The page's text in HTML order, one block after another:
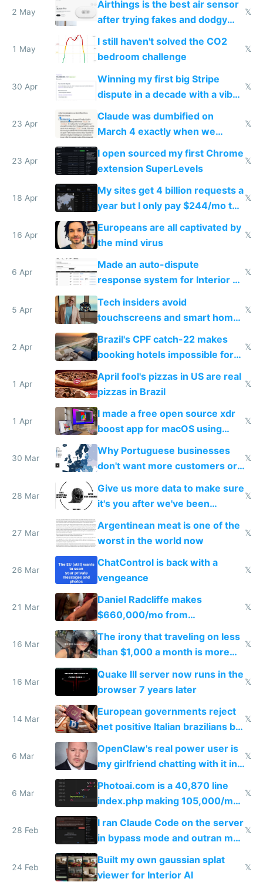
2 May
Airthings is the best air sensor
after trying fakes and dodgy
ones
𝕏
1 May
I still haven't solved the CO2
bedroom challenge
𝕏
30 Apr
Winning my first big Stripe
dispute in a decade with a vibe
𝕏
23 Apr
Claude was dumbified on
March 4 exactly when we
noticed
𝕏
23 Apr
I open sourced my first Chrome
extension SuperLevels
𝕏
18 Apr
My sites get 4 billion requests a
year but I only pay $244/mo to
host them on my own VPS
𝕏
16 Apr
Europeans are all captivated by
the mind virus
𝕏
6 Apr
Made an auto-dispute
response system for Interior AI
to see how easy it'd be
𝕏
5 Apr
Tech insiders avoid
touchscreens and smart homes
because they know the
downsides
𝕏
2 Apr
Brazil's CPF catch-22 makes
booking hotels impossible for
tourists
𝕏
1 Apr
April fool's pizzas in US are real
pizzas in Brazil
𝕏
1 Apr
I made a free open source xdr
boost app for macOS using
claude code in 5 minutes
𝕏
30 Mar
Why Portuguese businesses
don't want more customers or
to grow
𝕏
28 Mar
Give us more data to make sure
it's you after we've been
breached
𝕏
27 Mar
Argentinean meat is one of the
worst in the world now
𝕏
26 Mar
ChatControl is back with a
vengeance
𝕏
21 Mar
Daniel Radcliffe makes
$660,000/mo from
investments in perfect fire
story
𝕏
16 Mar
The irony that traveling on less
than $1,000 a month is more
fun than luxury travel
𝕏
16 Mar
Quake III server now runs in the
browser 7 years later
𝕏
14 Mar
European governments reject
net positive Italian brazilians but
welcome culture destroying
immigrants
𝕏
6 Mar
OpenClaw's real power user is
my girlfriend chatting with it in
Telegram
𝕏
6 Mar
Photoai.com is a 40,870 line
index.php making 105,000/mo
revenue and 80,000/mo profit
𝕏
28 Feb
I ran Claude Code on the server
in bypass mode and outran my
todo list
𝕏
24 Feb
Built my own gaussian splat
viewer for Interior AI
𝕏